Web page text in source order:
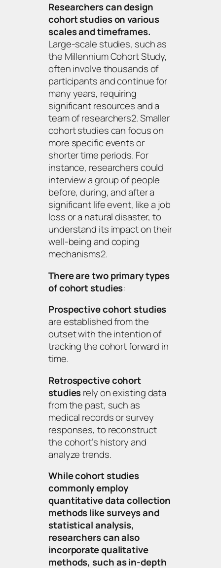
Researchers can design
cohort studies on various
scales and timeframes.
Large-scale studies, such as
the Millennium Cohort Study,
often involve thousands of
participants and continue for
many years, requiring
significant resources and a
team of researchers2. Smaller
cohort studies can focus on
more specific events or
shorter time periods. For
instance, researchers could
interview a group of people
before, during, and after a
significant life event, like a job
loss or a natural disaster, to
understand its impact on their
well-being and coping
mechanisms2.
There are two primary types
of cohort studies:
Prospective cohort studies
are established from the
outset with the intention of
tracking the cohort forward in
time.
Retrospective cohort
studiesrely on existing data
from the past, such as
medical records or survey
responses, to reconstruct
the cohort’s history and
analyze trends.
While cohort studies
commonly employ
quantitative data collection
methods like surveys and
statistical analysis,
researchers can also
incorporate qualitative
methods, such as in-depth